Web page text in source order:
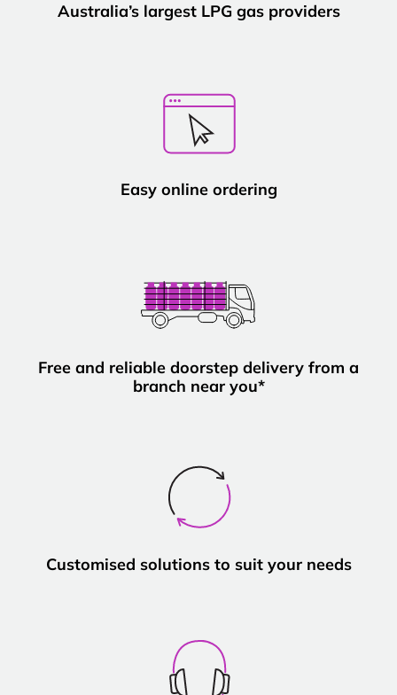
Australia’s largest LPG gas providers
Easy online ordering
Free and reliable doorstep delivery from a
branch near you*
Customised solutions to suit your needs